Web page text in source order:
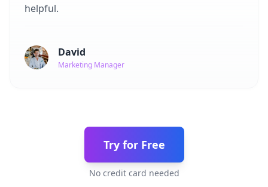
helpful.
David
Marketing Manager
Try for Free
No credit card needed